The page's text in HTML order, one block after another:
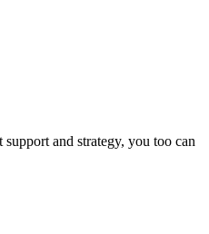
and strategy, you too can